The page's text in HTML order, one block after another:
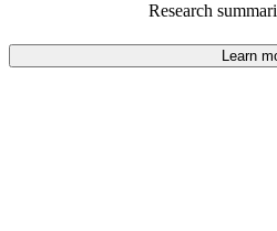
Research
Learn